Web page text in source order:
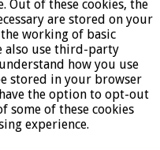
Out of these cookies, the
are stored on your
working of basic
also use third-party
how you use
stored in your browser
the option to opt-out
some of these cookies
experience.